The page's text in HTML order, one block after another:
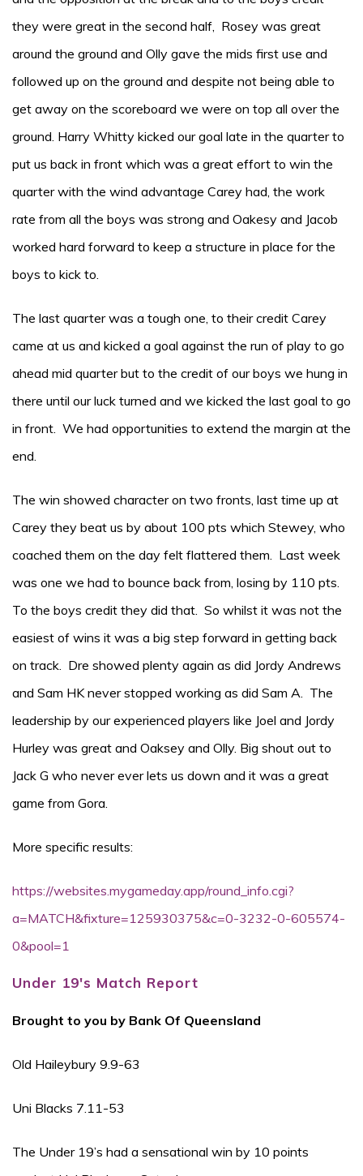
they were great in the second half, Rosey was great
around the ground and Olly gave the mids first use and
followed up on the ground and despite not being able to
get away on the scoreboard we were on top all over the
ground. Harry Whitty kicked our goal late in the quarter to
put us back in front which was a great effort to win the
quarter with the wind advantage Carey had, the work
rate from all the boys was strong and Oakesy and Jacob
worked hard forward to keep a structure in place for the
boys to kick to.
The last quarter was a tough one, to their credit Carey
came at us and kicked a goal against the run of play to go
ahead mid quarter but to the credit of our boys we hung in
there until our luck turned and we kicked the last goal to go
in front. We had opportunities to extend the margin at the
end.
The win showed character on two fronts, last time up at
Carey they beat us by about 100 pts which Stewey, who
coached them on the day felt flattered them. Last week
was one we had to bounce back from, losing by 110 pts.
To the boys credit they did that. So whilst it was not the
easiest of wins it was a big step forward in getting back
on track. Dre showed plenty again as did Jordy Andrews
and Sam HK never stopped working as did Sam A. The
leadership by our experienced players like Joel and Jordy
Hurley was great and Oaksey and Olly. Big shout out to
Jack G who never ever lets us down and it was a great
game from Gora.
More specific results:
https://websites.mygameday.app/round_info.cgi?
a=MATCH&fixture=125930375&c=0-3232-0-605574-
0&pool=1
Under 19's Match Report
Brought to you by Bank Of Queensland
Old Haileybury 9.9-63
Uni Blacks 7.11-53
The Under 19’s had a sensational win by 10 points